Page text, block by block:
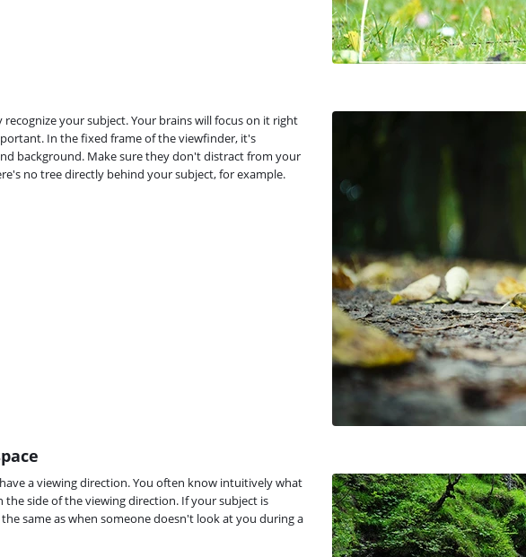
your subject. Your brains will focus on it right
In the fixed frame of the viewfinder, it's
background. Make sure they don't distract from your
no tree directly behind your subject, for example.
a viewing direction. You often know intuitively what
side of the viewing direction. If your subject is
same as when someone doesn't look at you during a